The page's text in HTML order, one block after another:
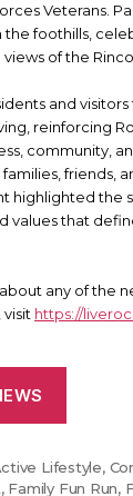
Veterans.
foothills,
of the
and
reinforcing
community,
friends,
highlighted the
values that
any of the
visit https://
Lifestyle,
, Family Fun Run,